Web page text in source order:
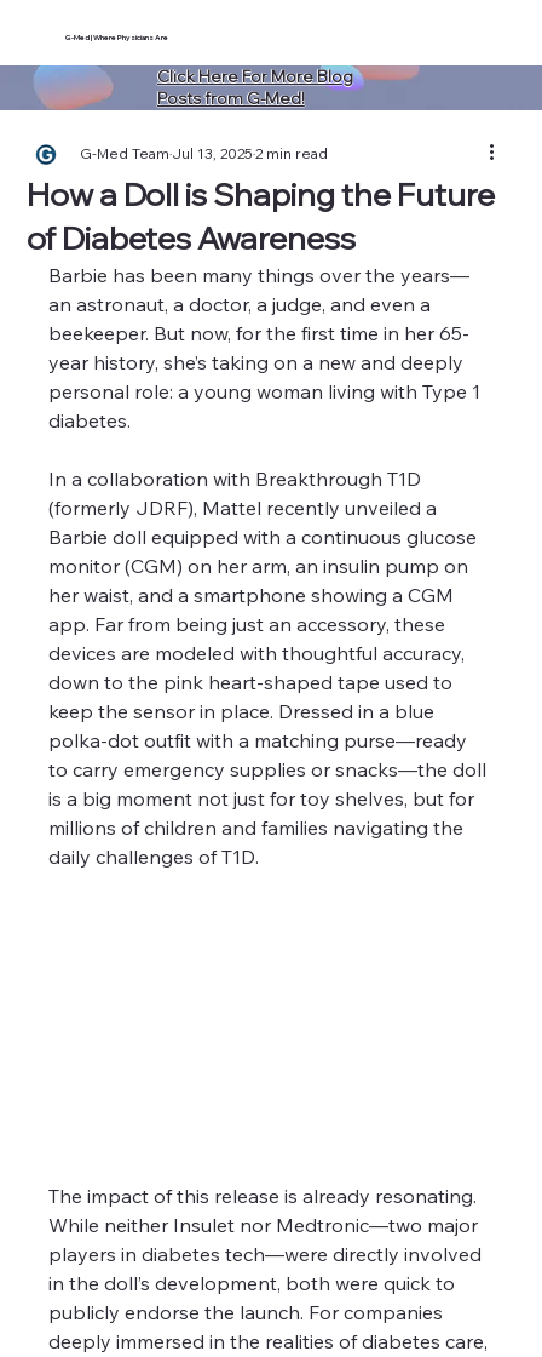
G-Med | Where Physicians Are
Click Here For More Blog
Posts from G-Med!
How a Doll is Shaping the Future
of Diabetes Awareness
G-Med TeamJul 13, 20252 min read
Barbie has been many things over the years—
an astronaut, a doctor, a judge, and even a
beekeeper. But now, for the first time in her 65-
year history, she’s taking on a new and deeply
personal role: a young woman living with Type 1
diabetes.
In a collaboration with Breakthrough T1D
(formerly JDRF), Mattel recently unveiled a
Barbie doll equipped with a continuous glucose
monitor (CGM) on her arm, an insulin pump on
her waist, and a smartphone showing a CGM
app. Far from being just an accessory, these
devices are modeled with thoughtful accuracy,
down to the pink heart-shaped tape used to
keep the sensor in place. Dressed in a blue
polka-dot outfit with a matching purse—ready
to carry emergency supplies or snacks—the doll
is a big moment not just for toy shelves, but for
millions of children and families navigating the
daily challenges of T1D.
The impact of this release is already resonating.
While neither Insulet nor Medtronic—two major
players in diabetes tech—were directly involved
in the doll’s development, both were quick to
publicly endorse the launch. For companies
deeply immersed in the realities of diabetes care,